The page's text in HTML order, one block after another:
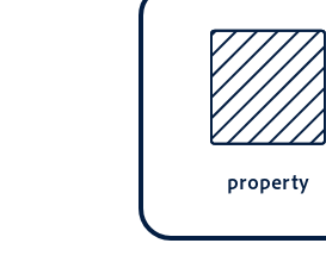
property